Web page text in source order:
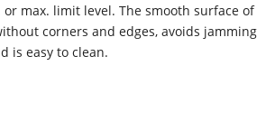
max. limit level. The smooth surface of
corners and edges, avoids jamming
is easy to clean.